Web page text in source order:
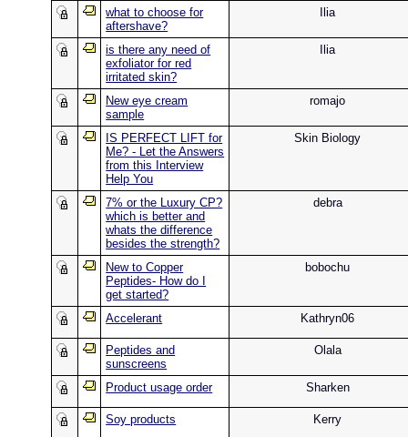
what to choose for
aftershave?
Ilia
is there any need of
exfoliator for red
irritated skin?
Ilia
New eye cream
sample
romajo
IS PERFECT LIFT for
Me? - Let the Answers
from this Interview
Help You
Skin Biology
7% or the Luxury CP?
which is better and
whats the difference
besides the strength?
debra
New to Copper
Peptides- How do I
get started?
bobochu
Accelerant Kathryn06
Peptides and
sunscreens
Olala
Product usage order Sharken
Soy products Kerry